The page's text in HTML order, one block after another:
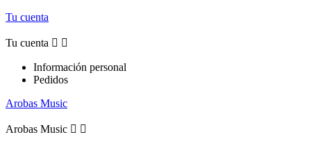
Tu cuenta
Tu cuenta  
Información personal
Pedidos
Arobas Music
Arobas Music  